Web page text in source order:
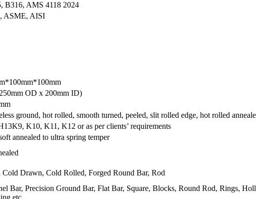
B316, AMS 4118 2024
ASME, AISI
OD x 200mm ID)
ground, hot rolled, smooth turned, peeled, slit rolled edge, hot rolled
K10, K11, K12 or as per clients’ requirements
annealed to ultra spring temper
Cold Drawn, Cold Rolled, Forged Round Bar, Rod
Bar, Precision Ground Bar, Flat Bar, Square, Blocks, Round Rod, Rings,
etc.